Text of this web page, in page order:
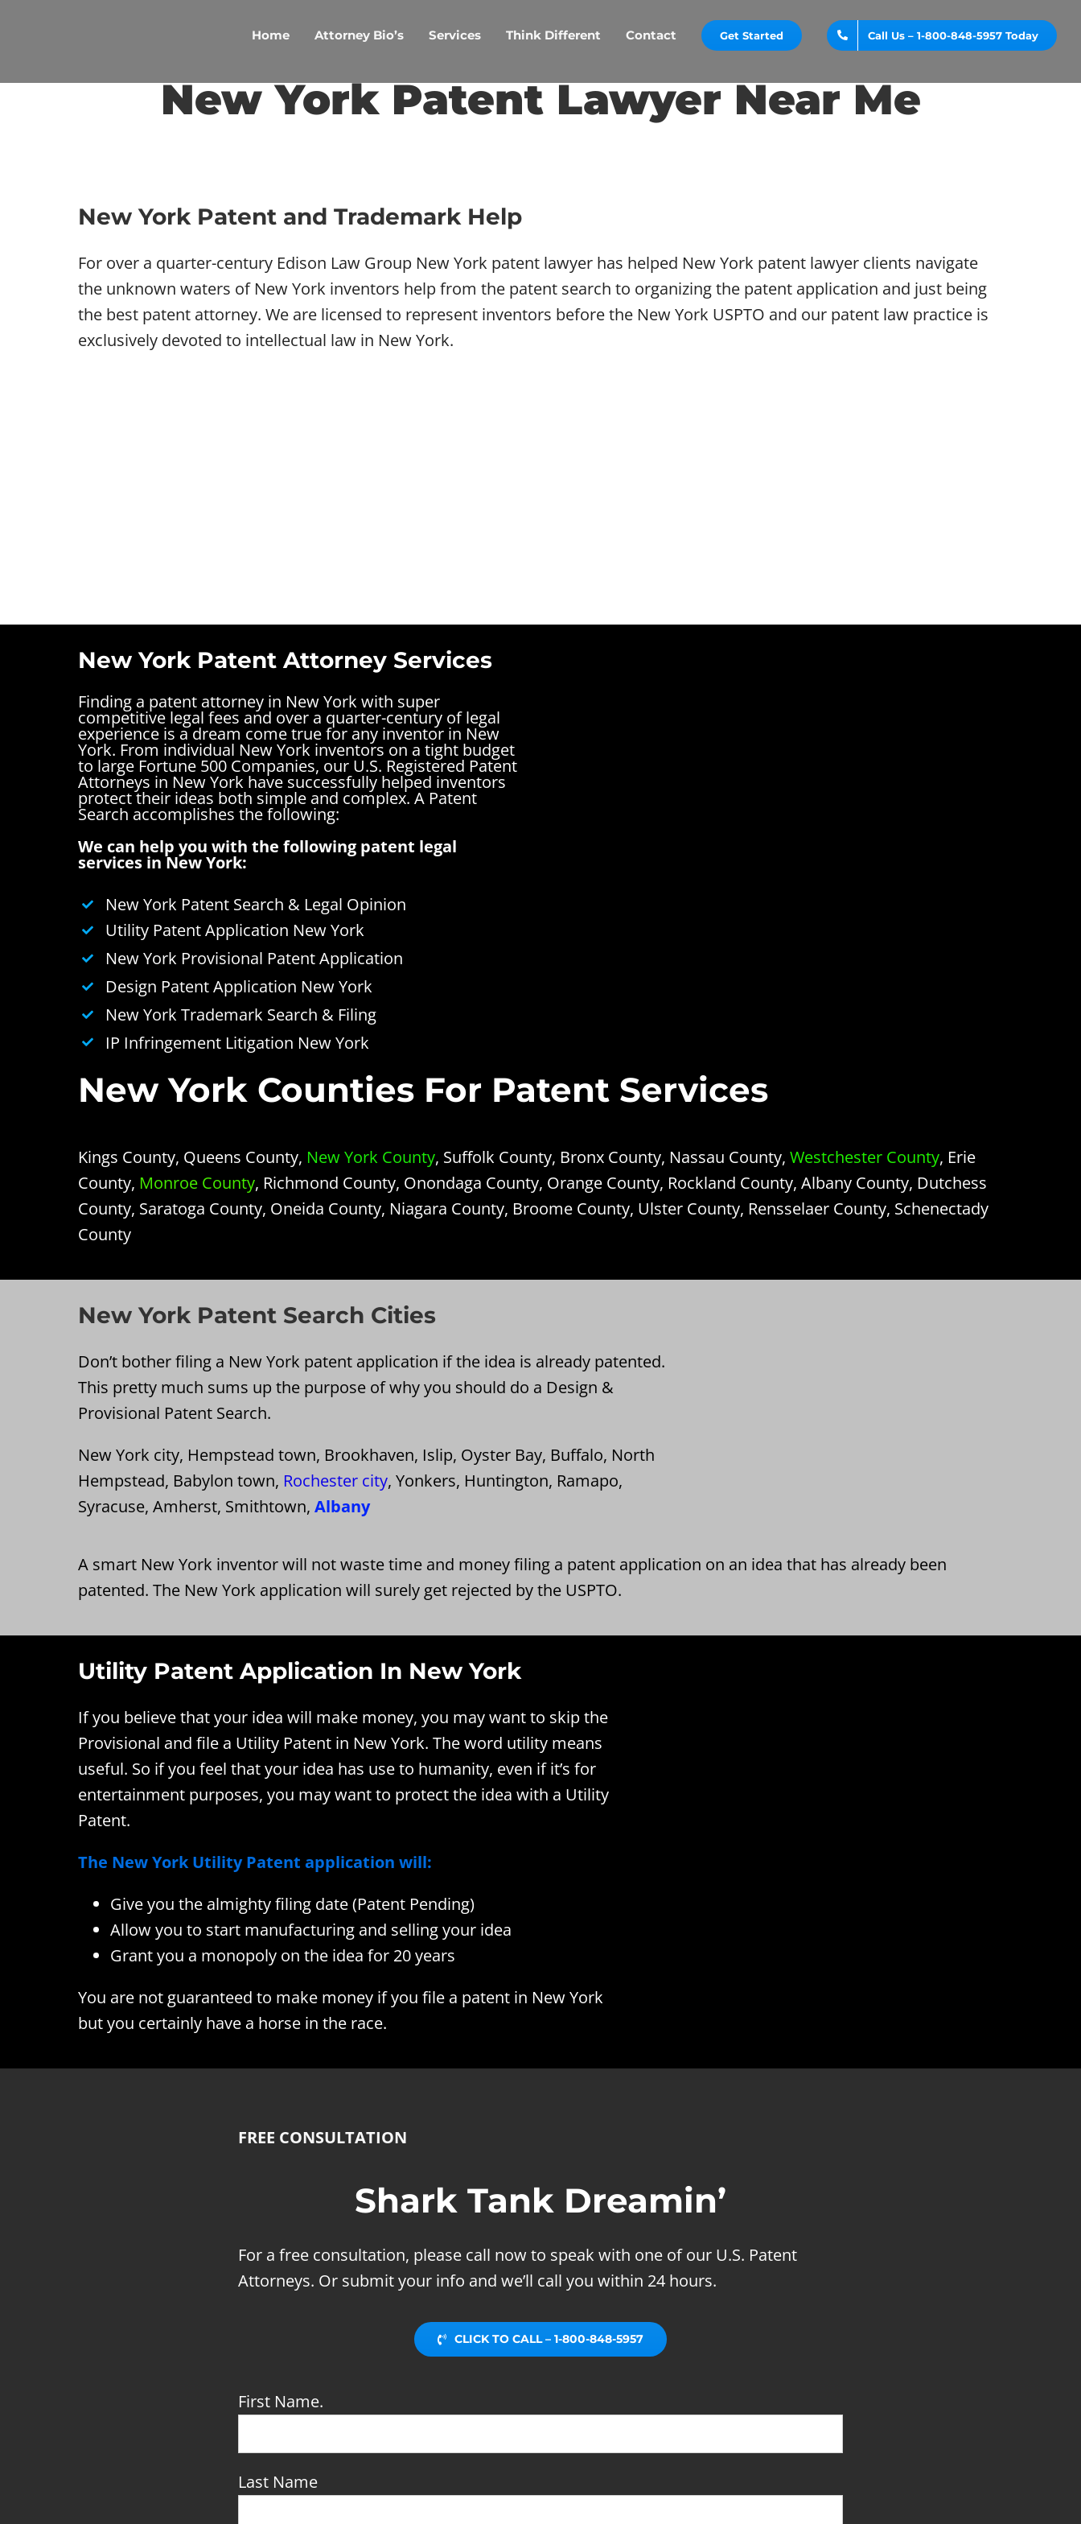
Home Attorney Bio’s Services Think Different Contact Get Started Call Us – 1-800-848-5957 Today
New York Patent Lawyer Near Me
New York Patent and Trademark Help
For over a quarter-century Edison Law Group New York patent lawyer has helped New York patent lawyer clients navigate
the unknown waters of New York inventors help from the patent search to organizing the patent application and just being
the best patent attorney. We are licensed to represent inventors before the New York USPTO and our patent law practice is
exclusively devoted to intellectual law in New York.
New York Patent Attorney Services
Finding a patent attorney in New York with super
competitive legal fees and over a quarter-century of legal
experience is a dream come true for any inventor in New
York. From individual New York inventors on a tight budget
to large Fortune 500 Companies, our U.S. Registered Patent
Attorneys in New York have successfully helped inventors
protect their ideas both simple and complex. A Patent
Search accomplishes the following:
We can help you with the following patent legal
services in New York:
New York Patent Search & Legal Opinion
Utility Patent Application New York
New York Provisional Patent Application
Design Patent Application New York
New York Trademark Search & Filing
IP Infringement Litigation New York
New York Counties For Patent Services
Kings County, Queens County, New York County, Suffolk County, Bronx County, Nassau County, Westchester County, Erie
County, Monroe County, Richmond County, Onondaga County, Orange County, Rockland County, Albany County, Dutchess
County, Saratoga County, Oneida County, Niagara County, Broome County, Ulster County, Rensselaer County, Schenectady
County
New York Patent Search Cities
Don’t bother filing a New York patent application if the idea is already patented.
This pretty much sums up the purpose of why you should do a Design &
Provisional Patent Search.
New York city, Hempstead town, Brookhaven, Islip, Oyster Bay, Buffalo, North
Hempstead, Babylon town, Rochester city, Yonkers, Huntington, Ramapo,
Syracuse, Amherst, Smithtown, Albany
A smart New York inventor will not waste time and money filing a patent application on an idea that has already been
patented. The New York application will surely get rejected by the USPTO.
Utility Patent Application In New York
If you believe that your idea will make money, you may want to skip the
Provisional and file a Utility Patent in New York. The word utility means
useful. So if you feel that your idea has use to humanity, even if it’s for
entertainment purposes, you may want to protect the idea with a Utility
Patent.
The New York Utility Patent application will:
Give you the almighty filing date (Patent Pending)
Allow you to start manufacturing and selling your idea
Grant you a monopoly on the idea for 20 years
You are not guaranteed to make money if you file a patent in New York
but you certainly have a horse in the race.
FREE CONSULTATION
Shark Tank Dreamin’
For a free consultation, please call now to speak with one of our U.S. Patent
Attorneys. Or submit your info and we’ll call you within 24 hours.
CLICK TO CALL – 1-800-848-5957
First Name.
Last Name